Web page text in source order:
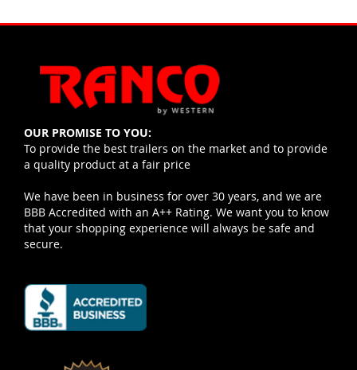
OUR PROMISE TO YOU:
To provide the best trailers on the market and to provide
a quality product at a fair price
We have been in business for over 30 years, and we are
BBB Accredited with an A++ Rating. We want you to know
that your shopping experience will always be safe and
secure.